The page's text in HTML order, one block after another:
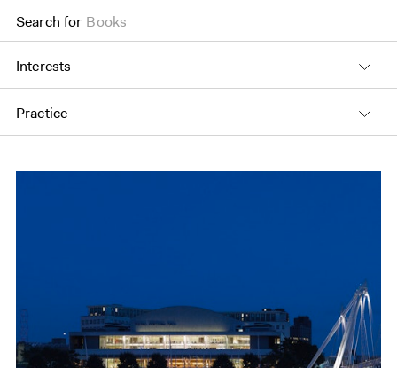
Search for Books
Interests
Practice